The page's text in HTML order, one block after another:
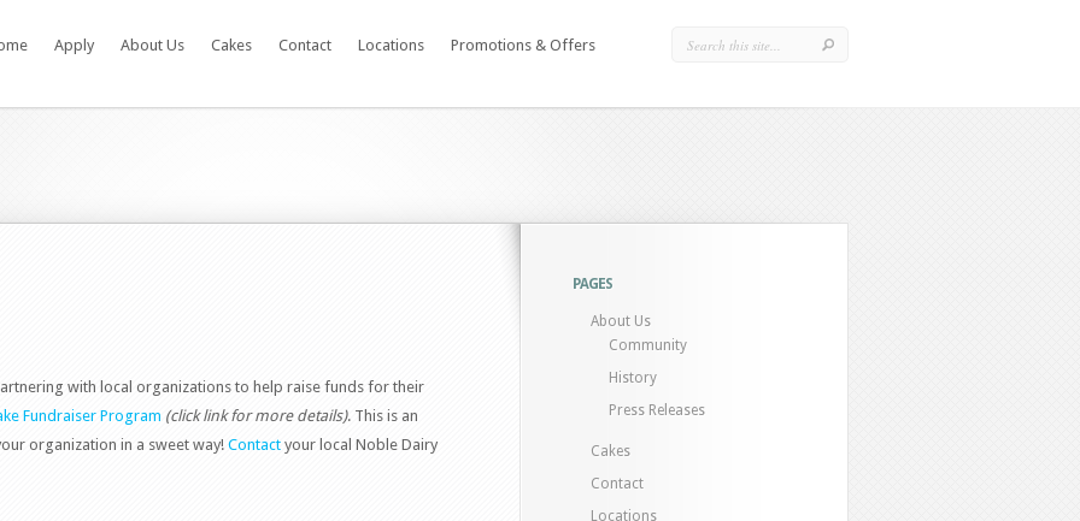
Apply About Us Cakes Contact Locations Promotions & Offers
with local organizations to help raise funds for their
Fundraiser Program (click link for more details). This is an
organization in a sweet way! Contact your local Noble Dairy
PAGES
About Us
Community
History
Press Releases
Cakes
Contact
Locations